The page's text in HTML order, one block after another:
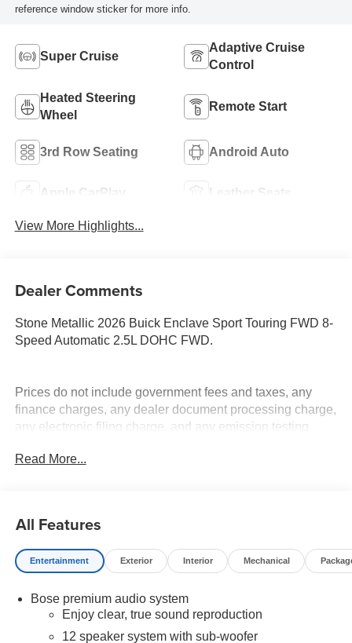
reference window sticker for more info.
Super Cruise
Adaptive Cruise
Control
Heated Steering
Wheel
Remote Start
3rd Row Seating Android Auto
Apple CarPlay Leather Seats
View More Highlights...
Dealer Comments
Stone Metallic 2026 Buick Enclave Sport Touring FWD 8-
Speed Automatic 2.5L DOHC FWD.
Prices do not include government fees and taxes, any
finance charges, any dealer document processing charge,
any electronic filing charge, and any emission testing
Consumer Cash Program. Exp. 08/31/2026
Read More...
All Features
Entertainment Exterior Interior Mechanical
Bose premium audio system
Enjoy clear, true sound reproduction
12 speaker system with sub-woofer